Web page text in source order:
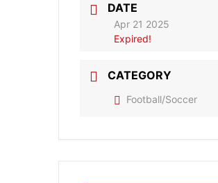
DATE
Apr 21 2025
Expired!
CATEGORY
Football/Soccer